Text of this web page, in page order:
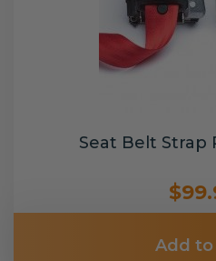
Seat Belt Strap
Add